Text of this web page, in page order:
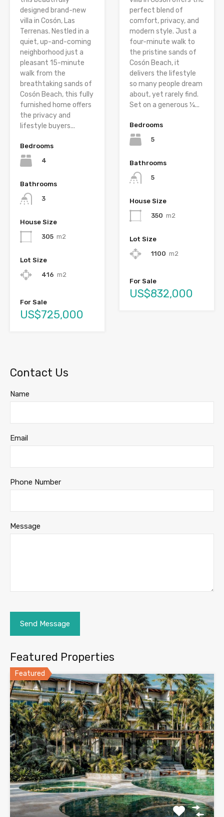
designed brand-new
villa in Cosón, Las
Terrenas. Nestled in a
quiet, up-and-coming
neighborhood just a
pleasant 15-minute
walk from the
breathtaking sands of
Cosón Beach, this fully
furnished home offers
the privacy and
lifestyle buyers...
Bedrooms
4
Bathrooms
3
House Size
305 m2
Lot Size
416 m2
For Sale
US$725,000
perfect blend of
comfort, privacy, and
modern style. Just a
four-minute walk to
the pristine sands of
Cosón Beach, it
delivers the lifestyle
so many people dream
about, yet rarely find.
Set on a generous ¼...
Bedrooms
5
Bathrooms
5
House Size
350 m2
Lot Size
1100 m2
For Sale
US$832,000
Contact Us
Name
Email
Phone Number
Message
Featured Properties
Featured